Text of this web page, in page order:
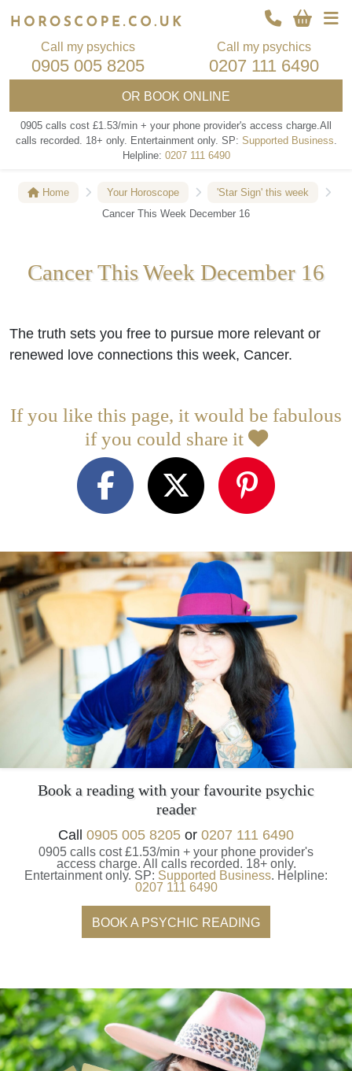
Call my psychics
0905 005 8205
Call my psychics
0207 111 6490
OR BOOK ONLINE
0905 calls cost £1.53/min + your phone provider's access charge.All
calls recorded. 18+ only. Entertainment only. SP: Supported Business.
Helpline: 0207 111 6490
Home Your Horoscope
'Star Sign' this week
Cancer This Week December 16
Cancer This Week December 16
The truth sets you free to pursue more relevant or
renewed love connections this week, Cancer.
If you like this page, it would be fabulous
if you could share it
Book a reading with your favourite psychic
reader
Call 0905 005 8205 or 0207 111 6490
0905 calls cost £1.53/min + your phone provider's
access charge. All calls recorded. 18+ only.
Entertainment only. SP: Supported Business. Helpline:
0207 111 6490
BOOK A PSYCHIC READING